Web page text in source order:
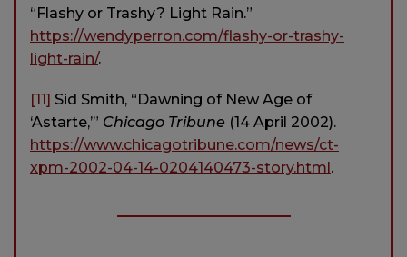
“Flashy or Trashy? Light Rain.”
https://wendyperron.com/flashy-or-trashy-
light-rain/.
[11] Sid Smith, “Dawning of New Age of
‘Astarte,’” Chicago Tribune (14 April 2002).
https://www.chicagotribune.com/news/ct-
xpm-2002-04-14-0204140473-story.html.